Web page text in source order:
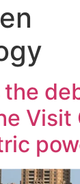
the
Visit